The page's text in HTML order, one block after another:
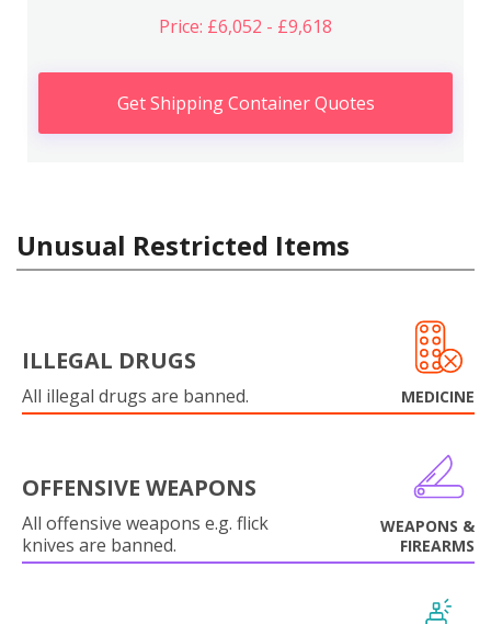
Price: £6,052 - £9,618
Get Shipping Container Quotes
Unusual Restricted Items
ILLEGAL DRUGS
All illegal drugs are banned. MEDICINE
OFFENSIVE WEAPONS
All offensive weapons e.g. flick
knives are banned.
WEAPONS &
FIREARMS